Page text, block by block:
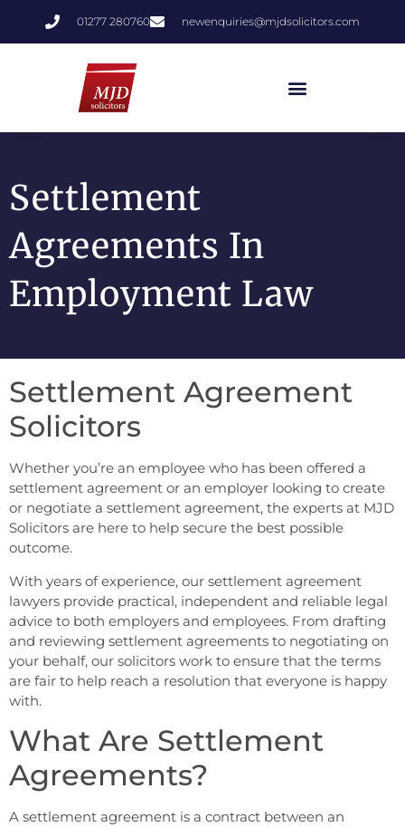
01277 280760 newenquiries@mjdsolicitors.com
Settlement
Agreements In
Employment Law
Settlement Agreement
Solicitors
Whether you’re an employee who has been offered a
settlement agreement or an employer looking to create
or negotiate a settlement agreement, the experts at MJD
Solicitors are here to help secure the best possible
outcome.
With years of experience, our settlement agreement
lawyers provide practical, independent and reliable legal
advice to both employers and employees. From drafting
and reviewing settlement agreements to negotiating on
your behalf, our solicitors work to ensure that the terms
are fair to help reach a resolution that everyone is happy
with.
What Are Settlement
Agreements?
A settlement agreement is a contract between an